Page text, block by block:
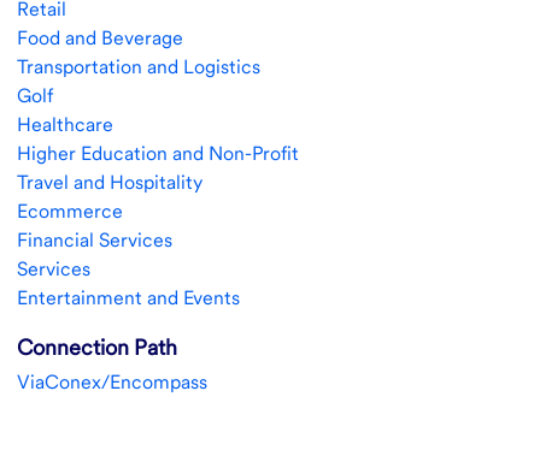
Retail
Food and Beverage
Transportation and Logistics
Golf
Healthcare
Higher Education and Non-Profit
Travel and Hospitality
Ecommerce
Financial Services
Services
Entertainment and Events
Connection Path
ViaConex/Encompass